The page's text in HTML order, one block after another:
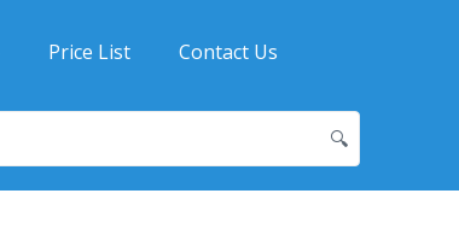
Price List Contact Us
🔍